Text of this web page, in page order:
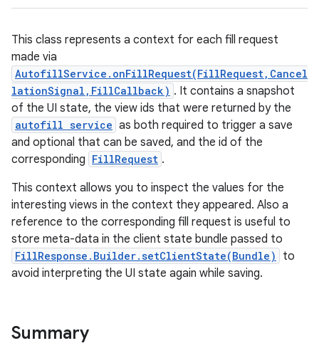
This class represents a context for each fill request
made via
AutofillService.onFillRequest(FillRequest,Cancel
lationSignal,FillCallback) . It contains a snapshot
of the UI state, the view ids that were returned by the
autofill service as both required to trigger a save
and optional that can be saved, and the id of the
corresponding FillRequest .
This context allows you to inspect the values for the
interesting views in the context they appeared. Also a
reference to the corresponding fill request is useful to
store meta-data in the client state bundle passed to
FillResponse.Builder.setClientState(Bundle)
to
avoid interpreting the UI state again while saving.
Summary